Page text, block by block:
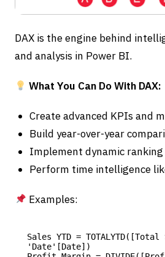
DAX is the engine behind
and analysis in Power BI.
What You Can Do With DAX:
Create advanced KPIs and
Build year-over-year
Implement dynamic
Perform time intelligence
Examples:
Sales YTD =
'Date'[Date])